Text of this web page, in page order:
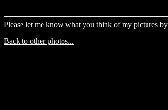
Please let me know what you think of my pictures by
Back to other photos...